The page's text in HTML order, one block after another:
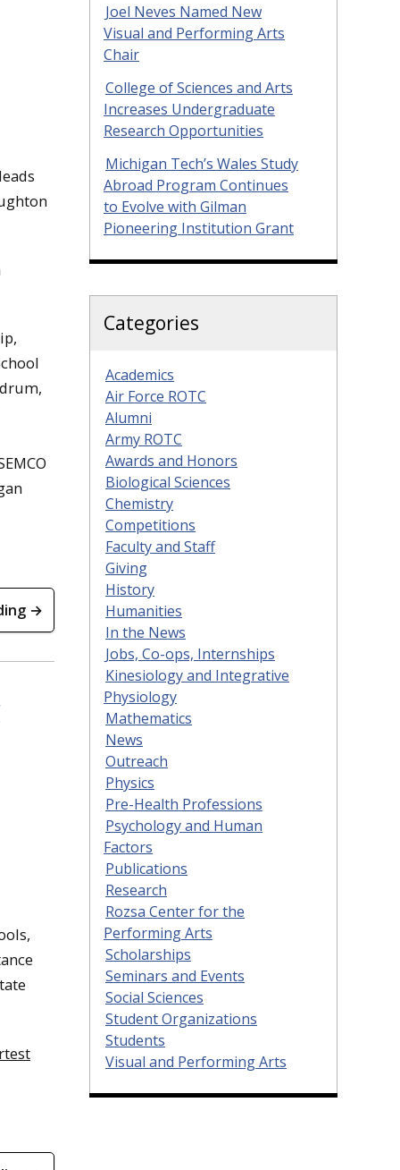
→
Joel Neves Named New
Visual and Performing Arts
Chair
College of Sciences and Arts
Increases Undergraduate
Research Opportunities
Michigan Tech’s Wales Study
Abroad Program Continues
to Evolve with Gilman
Pioneering Institution Grant
Categories
Academics
Air Force ROTC
Alumni
Army ROTC
Awards and Honors
Biological Sciences
Chemistry
Competitions
Faculty and Staff
Giving
History
Humanities
In the News
Jobs, Co-ops, Internships
Kinesiology and Integrative
Physiology
Mathematics
News
Outreach
Physics
Pre-Health Professions
Psychology and Human
Factors
Publications
Research
Rozsa Center for the
Performing Arts
Scholarships
Seminars and Events
Social Sciences
Student Organizations
Students
Visual and Performing Arts